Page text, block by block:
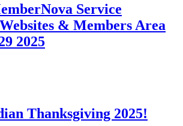
Service
& Members Area
2025
Thanksgiving 2025!